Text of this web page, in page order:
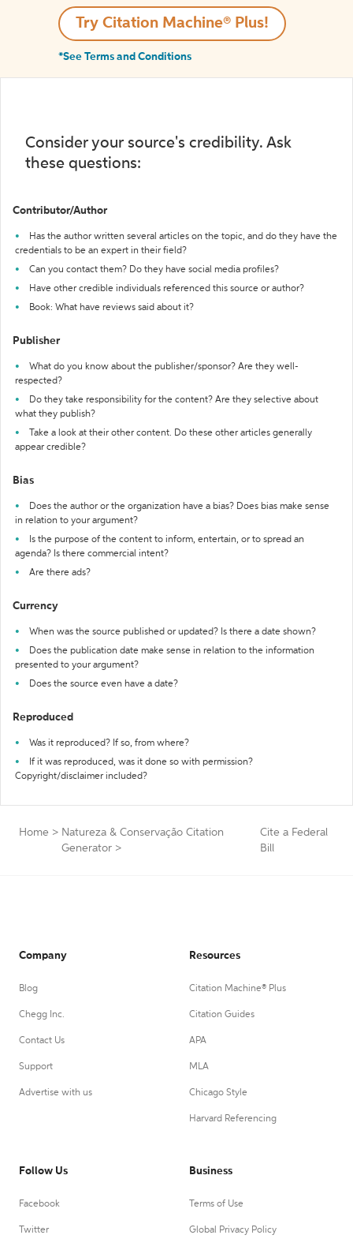
Try Citation Machine® Plus!
*See Terms and Conditions
Consider your source's credibility. Ask
these questions:
Contributor/Author
Has the author written several articles on the topic, and do they have the
credentials to be an expert in their field?
Can you contact them? Do they have social media profiles?
Have other credible individuals referenced this source or author?
Book: What have reviews said about it?
Publisher
What do you know about the publisher/sponsor? Are they well-
respected?
Do they take responsibility for the content? Are they selective about
what they publish?
Take a look at their other content. Do these other articles generally
appear credible?
Bias
Does the author or the organization have a bias? Does bias make sense
in relation to your argument?
Is the purpose of the content to inform, entertain, or to spread an
agenda? Is there commercial intent?
Are there ads?
Currency
When was the source published or updated? Is there a date shown?
Does the publication date make sense in relation to the information
presented to your argument?
Does the source even have a date?
Reproduced
Was it reproduced? If so, from where?
If it was reproduced, was it done so with permission?
Copyright/disclaimer included?
Home > Natureza & Conservação Citation
Generator >
Cite a Federal
Bill
Company
Blog
Chegg Inc.
Contact Us
Support
Advertise with us
Resources
Citation Machine® Plus
Citation Guides
APA
MLA
Chicago Style
Harvard Referencing
Follow Us
Facebook
Twitter
Business
Terms of Use
Global Privacy Policy